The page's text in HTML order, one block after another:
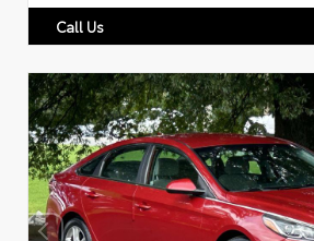
Call Us